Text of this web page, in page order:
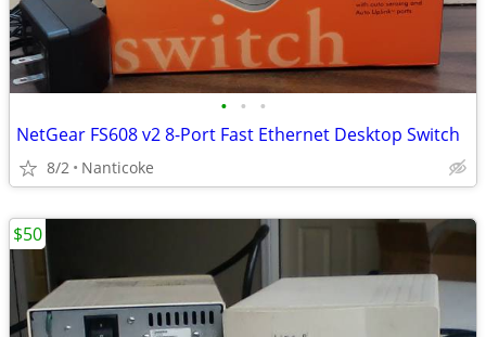
• • •
NetGear FS608 v2 8-Port Fast Ethernet Desktop Switch
8/2 Nanticoke
$50